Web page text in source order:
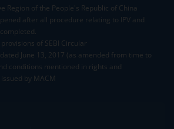
Region of the People's Republic of China
after all procedure relating to IPV and
of SEBI Circular
June 13, 2017 (as amended from time to
conditions mentioned in rights and
by MACM